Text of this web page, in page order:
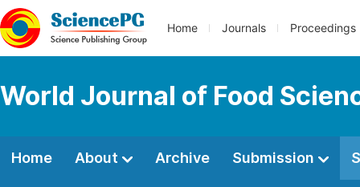
Home Journals Proceedings
World Journal of Food
Home About Archive Submission